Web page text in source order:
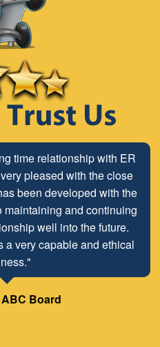
time relationship with ER
pleased with the close
been developed with the
and continuing
well into the future.
a very capable and ethical
Board